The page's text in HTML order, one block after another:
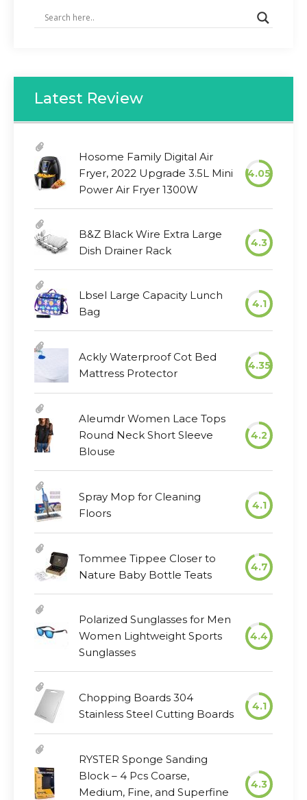
Latest Review
Hosome Family Digital Air
Fryer, 2022 Upgrade 3.5L Mini
Power Air Fryer 1300W
4.05
B&Z Black Wire Extra Large
Dish Drainer Rack
4.3
Lbsel Large Capacity Lunch
Bag
4.1
Ackly Waterproof Cot Bed
Mattress Protector
4.35
Aleumdr Women Lace Tops
Round Neck Short Sleeve
Blouse
4.2
Spray Mop for Cleaning
Floors
4.1
Tommee Tippee Closer to
Nature Baby Bottle Teats
4.7
Polarized Sunglasses for Men
Women Lightweight Sports
Sunglasses
4.4
Chopping Boards 304
Stainless Steel Cutting Boards
4.1
RYSTER Sponge Sanding
Block – 4 Pcs Coarse,
Medium, Fine, and Superfine
4.3